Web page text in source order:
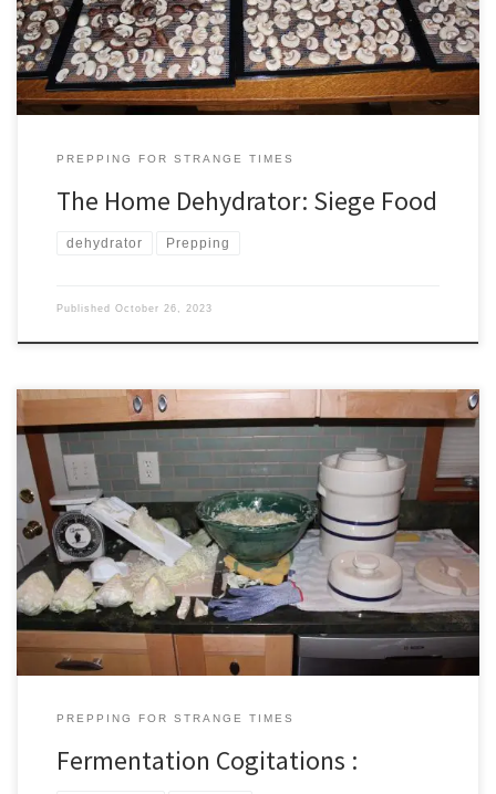
enemy. Pemmican made of dried meat and tallow was […]
PREPPING FOR STRANGE TIMES
The Home Dehydrator: Siege Food
dehydrator Prepping
Published October 26, 2023
“We will pray with those old druids, ’cause they drink fermented
fluids, waltzing naked through the woo-ids, and that’s good
enough for me.” from Pete Seeger’s version of ‘Old Time Religion’
Fermentation, our most cultural preparation of foods, goes back
over 12,000 years in the archaeological record. It’s been part […]
PREPPING FOR STRANGE TIMES
Fermentation Cogitations :